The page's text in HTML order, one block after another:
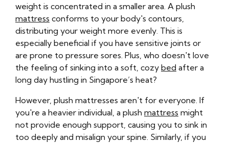
weight is concentrated in a smaller area. A plush
mattress conforms to your body's contours,
distributing your weight more evenly. This is
especially beneficial if you have sensitive joints or
are prone to pressure sores. Plus, who doesn't love
the feeling of sinking into a soft, cozy bed after a
long day hustling in Singapore’s heat?
However, plush mattresses aren't for everyone. If
you're a heavier individual, a plush mattress might
not provide enough support, causing you to sink in
too deeply and misalign your spine. Similarly, if you